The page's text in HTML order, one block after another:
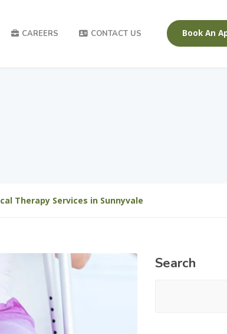
CAREERS CONTACT US Book An
Therapy Services in Sunnyvale
Search